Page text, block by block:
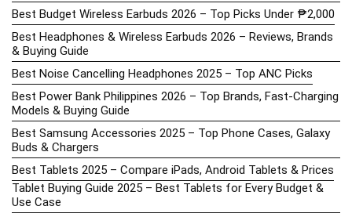
Best Budget Wireless Earbuds 2026 – Top Picks Under ₱2,000
Best Headphones & Wireless Earbuds 2026 – Reviews, Brands
& Buying Guide
Best Noise Cancelling Headphones 2025 – Top ANC Picks
Best Power Bank Philippines 2026 – Top Brands, Fast-Charging
Models & Buying Guide
Best Samsung Accessories 2025 – Top Phone Cases, Galaxy
Buds & Chargers
Best Tablets 2025 – Compare iPads, Android Tablets & Prices
Tablet Buying Guide 2025 – Best Tablets for Every Budget &
Use Case